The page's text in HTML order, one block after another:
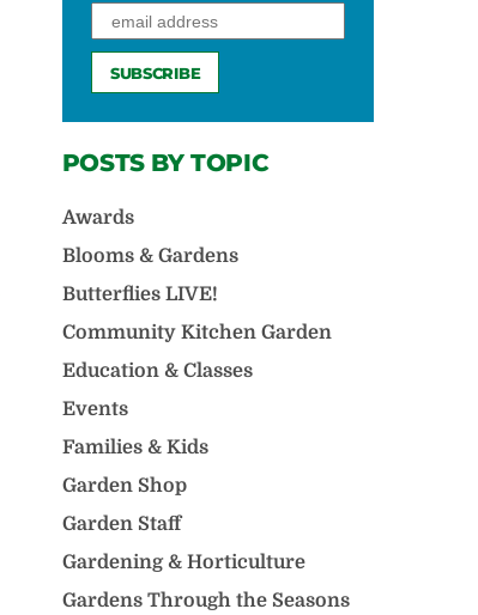
POSTS BY TOPIC
Awards
Blooms & Gardens
Butterflies LIVE!
Community Kitchen Garden
Education & Classes
Events
Families & Kids
Garden Shop
Garden Staff
Gardening & Horticulture
Gardens Through the Seasons